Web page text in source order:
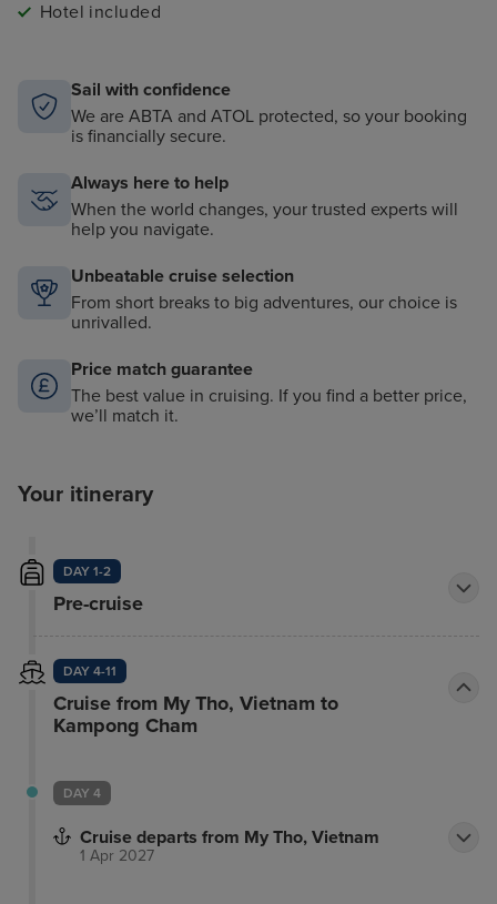
Hotel included
Sail with confidence
We are ABTA and ATOL protected, so your booking
is financially secure.
Always here to help
When the world changes, your trusted experts will
help you navigate.
Unbeatable cruise selection
From short breaks to big adventures, our choice is
unrivalled.
Price match guarantee
The best value in cruising. If you find a better price,
we’ll match it.
Your itinerary
DAY 1-2
Pre-cruise
DAY 4-11
Cruise from My Tho, Vietnam to
Kampong Cham
DAY 4
Cruise departs from My Tho, Vietnam
1 Apr 2027